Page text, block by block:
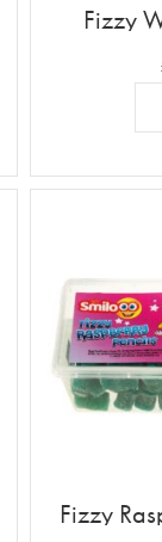
Fizzy
Fizzy